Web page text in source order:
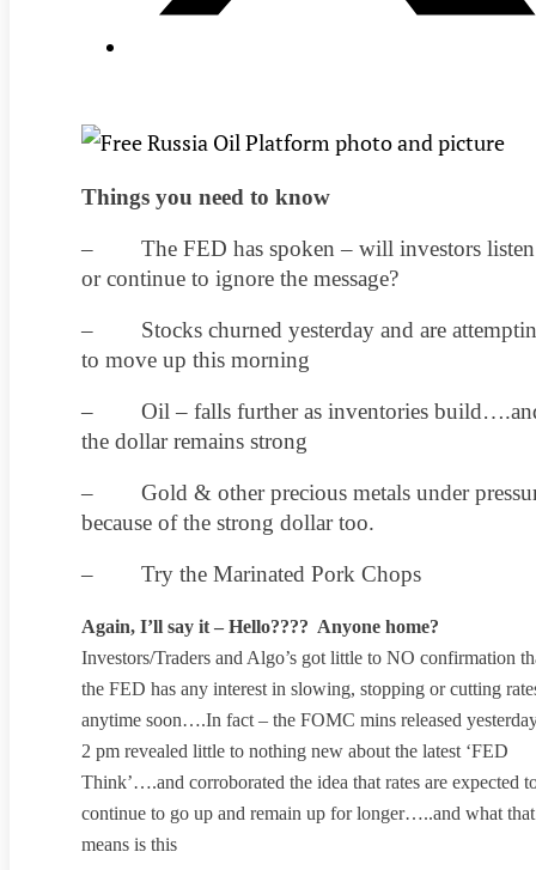
Things you need to know
– The FED has spoken – will investors listen
or continue to ignore the message?
– Stocks churned yesterday and are
to move up this morning
– Oil – falls further as inventories
the dollar remains strong
– Gold & other precious metals under
because of the strong dollar too.
– Try the Marinated Pork Chops
Again, I’ll say it – Hello???? Anyone home?
Investors/Traders and Algo’s got little to NO confirmation
the FED has any interest in slowing, stopping or cutting
anytime soon….In fact – the FOMC mins released
2 pm revealed little to nothing new about the latest ‘FED
Think’….and corroborated the idea that rates are expected
continue to go up and remain up for longer…..and what that
means is this